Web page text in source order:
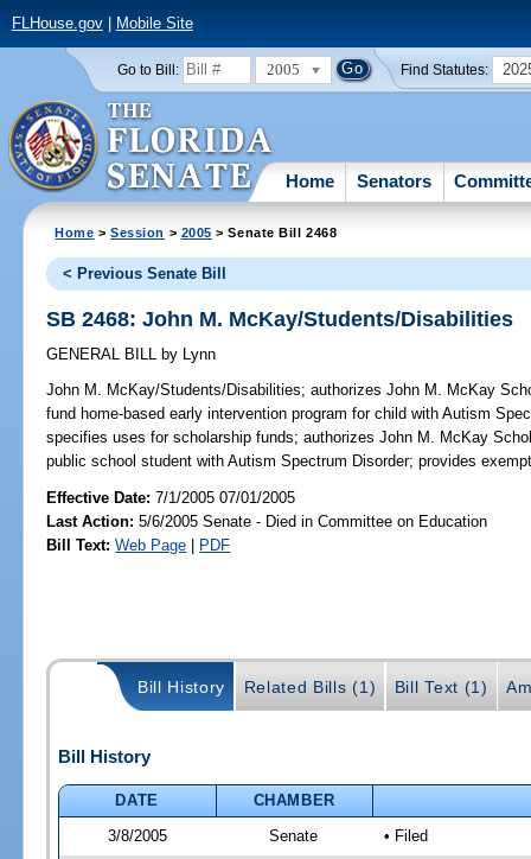
FLHouse.gov| Mobile Site
Go to Bill: 2005 Find Statutes:
Home Senators
Home >Session > 2005 > Senate Bill 2468
< Previous Senate Bill
SB 2468: John M. McKay/Students/Disabilities
GENERAL BILL by Lynn
John M. McKay/Students/Disabilities; authorizes John M. McKay
fund home-based early intervention program for child with Autism
specifies uses for scholarship funds; authorizes John M. McKay
public school student with Autism Spectrum Disorder; provides
Effective Date:7/1/2005 07/01/2005
Last Action: 5/6/2005 Senate - Died in Committee on Education
Bill Text: Web Page | PDF
Bill History Related Bills (1) Bill Text (1)
Bill History
DATE
CHAMBER
3/8/2005
Senate • Filed